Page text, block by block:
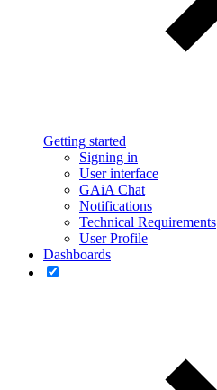
Getting started
Signing in
User interface
GAiA Chat
Notifications
Technical Requirements
User Profile
Dashboards